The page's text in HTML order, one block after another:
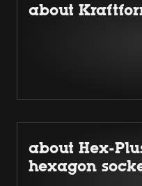
about
about Hex-
hexagon